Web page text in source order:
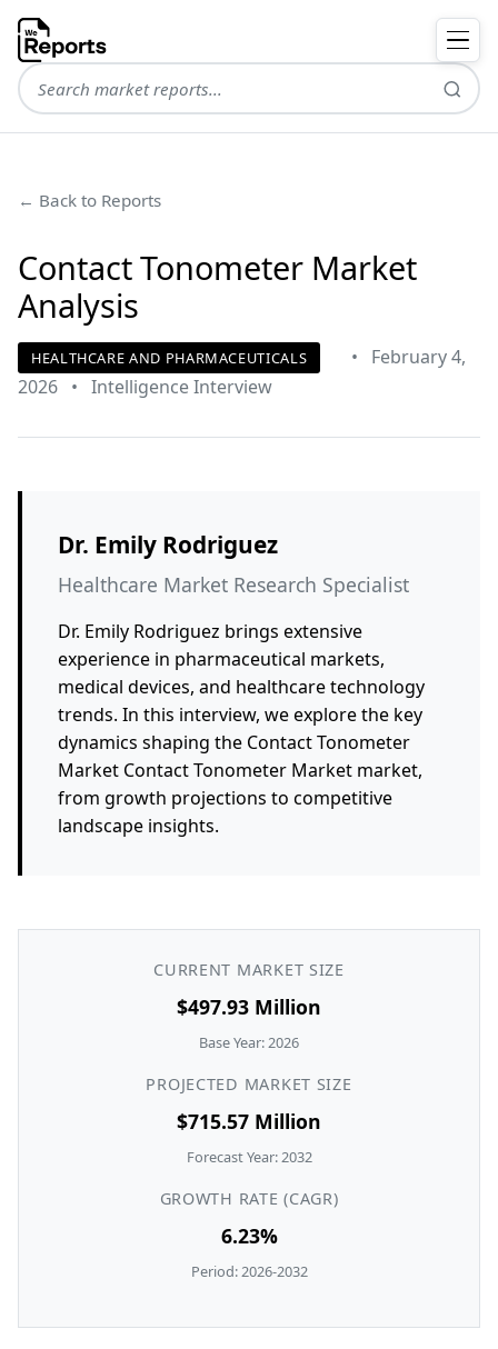
← Back to Reports
Contact Tonometer Market
Analysis
HEALTHCARE AND PHARMACEUTICALS •
February 4,
2026 • Intelligence Interview
Dr. Emily Rodriguez
Healthcare Market Research Specialist
Dr. Emily Rodriguez brings extensive
experience in pharmaceutical markets,
medical devices, and healthcare technology
trends. In this interview, we explore the key
dynamics shaping the Contact Tonometer
Market Contact Tonometer Market market,
from growth projections to competitive
landscape insights.
CURRENT MARKET SIZE
$497.93 Million
Base Year: 2026
PROJECTED MARKET SIZE
$715.57 Million
Forecast Year: 2032
GROWTH RATE (CAGR)
6.23%
Period: 2026-2032